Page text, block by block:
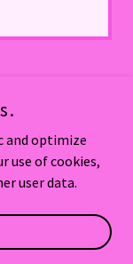
Rights Reserved.
and optimize
use of cookies,
user data.